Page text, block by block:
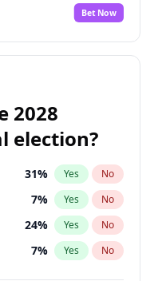
Bet Now
2028
election?
31% Yes No
7% Yes No
24% Yes No
7% Yes No
5%